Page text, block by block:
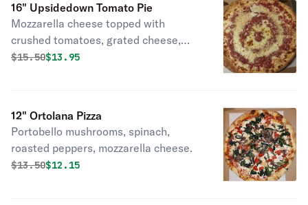
16" Upsidedown Tomato Pie
Mozzarella cheese topped with
crushed tomatoes, grated cheese,
and oregano.
Original price was
$15.50Discounted price is
$13.95
12" Ortolana Pizza
Portobello mushrooms, spinach,
roasted peppers, mozzarella cheese.
Original price was
$13.50Discounted price is
$12.15